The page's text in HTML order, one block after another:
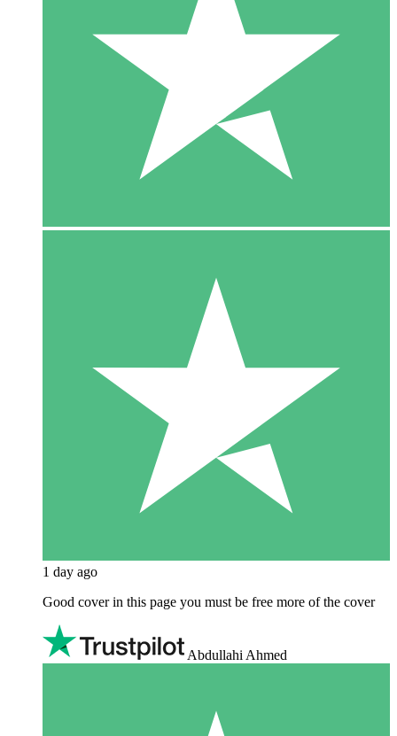
1 day ago
Good cover in this page you must be free more of the cover
Abdullahi Ahmed